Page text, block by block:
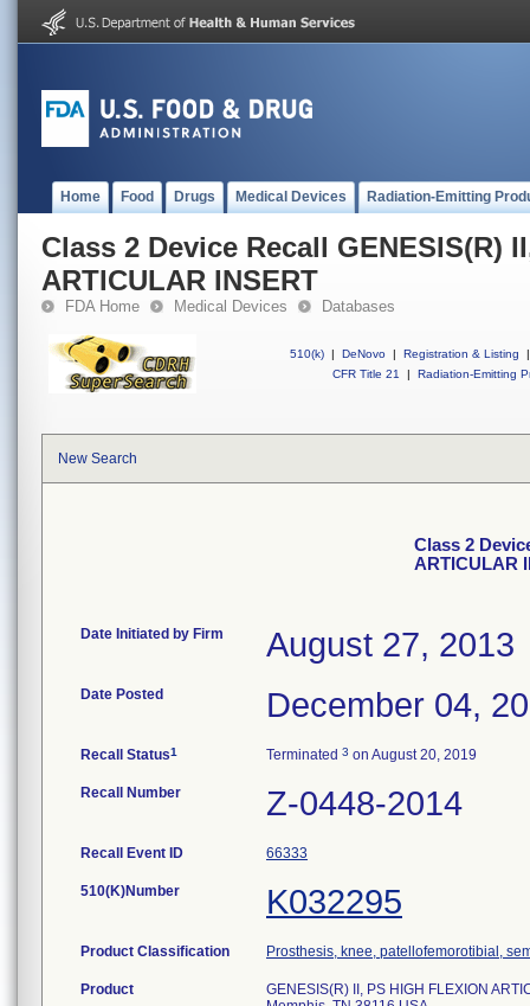
Home Food Drugs Medical Devices Radiation-Emitting
Class 2 Device Recall GENESIS(R)
ARTICULAR INSERT
FDA Home Medical Devices Databases
510(k) | DeNovo | Registration & Listing
|
CFR Title 21
| Radiation-Emitting
New Search
Class 2
ARTICULAR
Date Initiated by Firm August 27, 2013
Date Posted December 04,
Recall Status1 Terminated 3 on August 20, 2019
Recall Number Z-0448-2014
Recall Event ID 66333
510(K)Number K032295
Product Classification Prosthesis, knee, patellofemorotibial,
Product
GENESIS(R) II, PS HIGH FLEXION